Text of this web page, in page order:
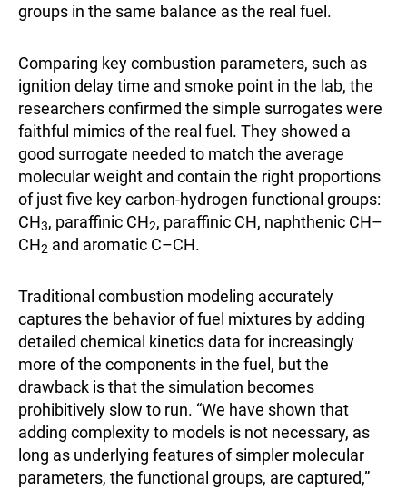
groups in the same balance as the real fuel.
Comparing key combustion parameters, such as
ignition delay time and smoke point in the lab, the
researchers confirmed the simple surrogates were
faithful mimics of the real fuel. They showed a
good surrogate needed to match the average
molecular weight and contain the right proportions
of just five key carbon-hydrogen functional groups:
CH3, paraffinic CH2, paraffinic CH, naphthenic CH–
CH2 and aromatic C–CH.
Traditional combustion modeling accurately
captures the behavior of fuel mixtures by adding
detailed chemical kinetics data for increasingly
more of the components in the fuel, but the
drawback is that the simulation becomes
prohibitively slow to run. “We have shown that
adding complexity to models is not necessary, as
long as underlying features of simpler molecular
parameters, the functional groups, are captured,”